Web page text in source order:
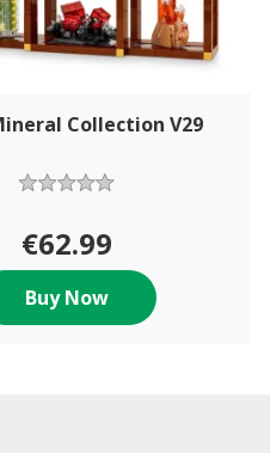
Collection V29
€62.99
Buy Now